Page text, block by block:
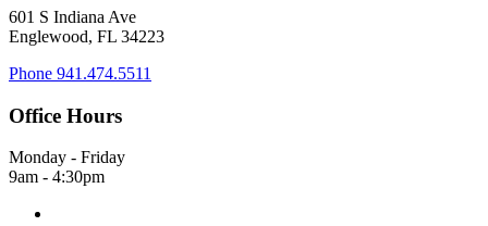
601 S Indiana Ave
Englewood, FL 34223
Phone 941.474.5511
Office Hours
Monday - Friday
9am - 4:30pm